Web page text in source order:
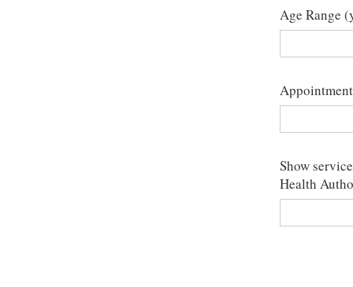
Age Range
Show
Health